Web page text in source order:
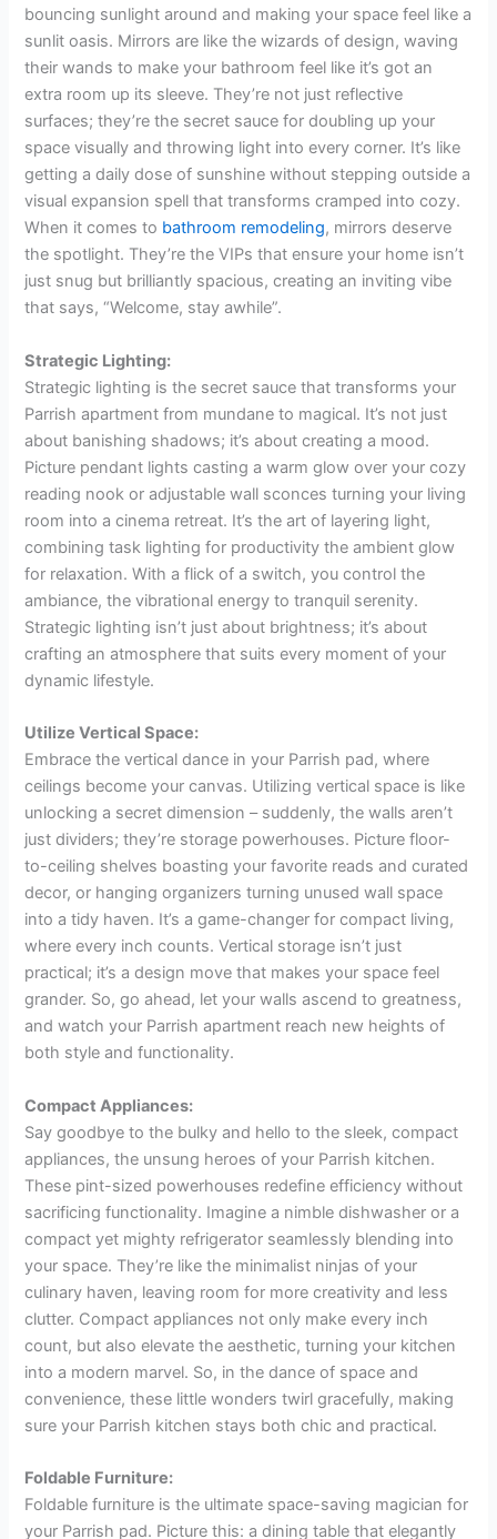
bouncing sunlight around and making your space feel like a
sunlit oasis. Mirrors are like the wizards of design, waving
their wands to make your bathroom feel like it’s got an
extra room up its sleeve. They’re not just reflective
surfaces; they’re the secret sauce for doubling up your
space visually and throwing light into every corner. It’s like
getting a daily dose of sunshine without stepping outside a
visual expansion spell that transforms cramped into cozy.
When it comes to bathroom remodeling, mirrors deserve
the spotlight. They’re the VIPs that ensure your home isn’t
just snug but brilliantly spacious, creating an inviting vibe
that says, “Welcome, stay awhile”.
Strategic Lighting:
Strategic lighting is the secret sauce that transforms your
Parrish apartment from mundane to magical. It’s not just
about banishing shadows; it’s about creating a mood.
Picture pendant lights casting a warm glow over your cozy
reading nook or adjustable wall sconces turning your living
room into a cinema retreat. It’s the art of layering light,
combining task lighting for productivity the ambient glow
for relaxation. With a flick of a switch, you control the
ambiance, the vibrational energy to tranquil serenity.
Strategic lighting isn’t just about brightness; it’s about
crafting an atmosphere that suits every moment of your
dynamic lifestyle.
Utilize Vertical Space:
Embrace the vertical dance in your Parrish pad, where
ceilings become your canvas. Utilizing vertical space is like
unlocking a secret dimension – suddenly, the walls aren’t
just dividers; they’re storage powerhouses. Picture floor-
to-ceiling shelves boasting your favorite reads and curated
decor, or hanging organizers turning unused wall space
into a tidy haven. It’s a game-changer for compact living,
where every inch counts. Vertical storage isn’t just
practical; it’s a design move that makes your space feel
grander. So, go ahead, let your walls ascend to greatness,
and watch your Parrish apartment reach new heights of
both style and functionality.
Compact Appliances:
Say goodbye to the bulky and hello to the sleek, compact
appliances, the unsung heroes of your Parrish kitchen.
These pint-sized powerhouses redefine efficiency without
sacrificing functionality. Imagine a nimble dishwasher or a
compact yet mighty refrigerator seamlessly blending into
your space. They’re like the minimalist ninjas of your
culinary haven, leaving room for more creativity and less
clutter. Compact appliances not only make every inch
count, but also elevate the aesthetic, turning your kitchen
into a modern marvel. So, in the dance of space and
convenience, these little wonders twirl gracefully, making
sure your Parrish kitchen stays both chic and practical.
Foldable Furniture:
Foldable furniture is the ultimate space-saving magician for
your Parrish pad. Picture this: a dining table that elegantly